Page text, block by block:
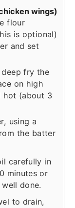
wings)
flour
is optional)
and set
fry the
on high
hot (about 3
using a
the batter
carefully in
minutes or
done.
to drain,